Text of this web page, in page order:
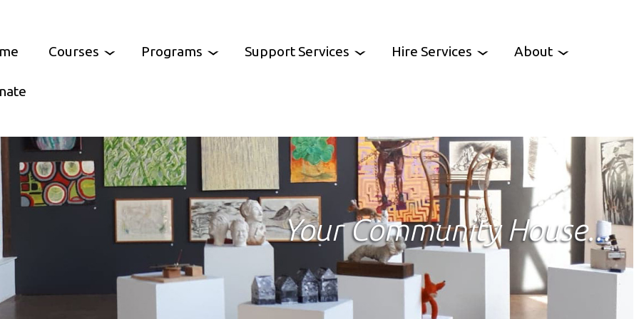
Courses
Arts
Skills
Skills
Alexander
Wellbeing
Programs
Castlemaine Pride
Growing Abundance
Murnong Mummas
CCH Chess Club
Support Services
Parents Support Group
Castlemaine
Help at Hand
Services Australia Agency
No Interest Loan Scheme
Hire Services
Party Hire
About
Contact Us
CCH News
Your Community House...